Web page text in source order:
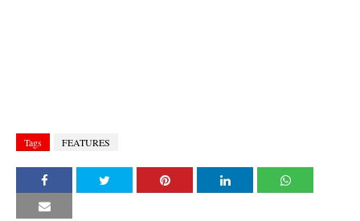
Tags FEATURES